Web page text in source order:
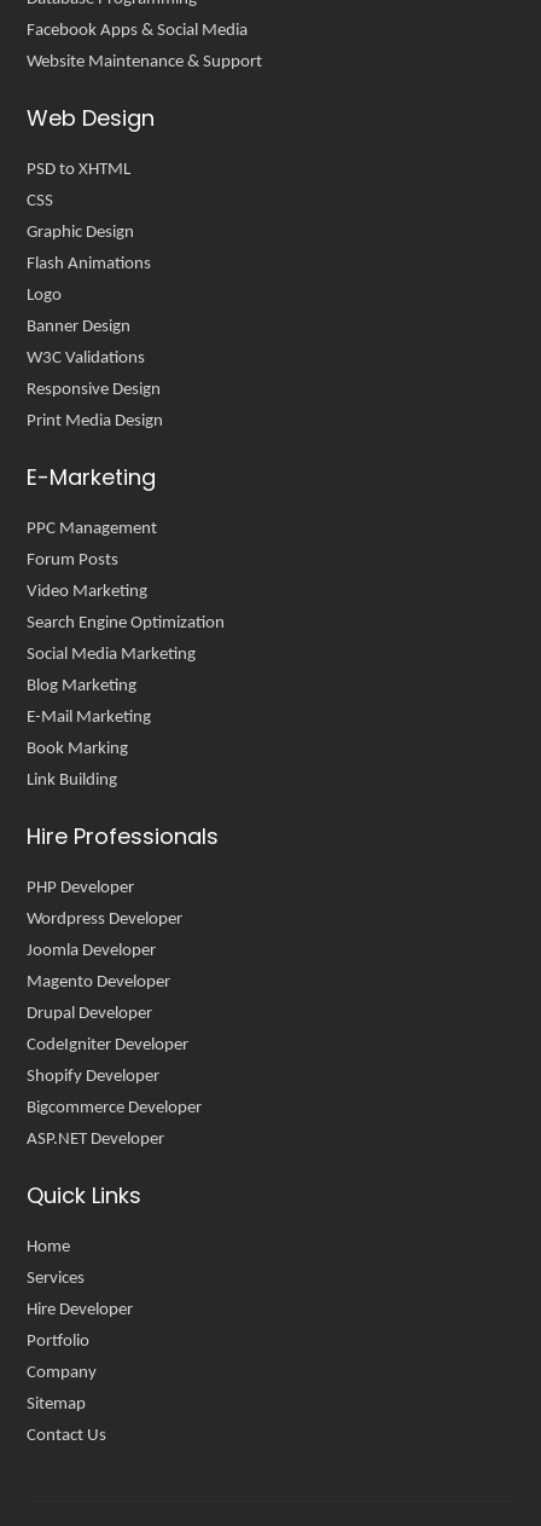
Facebook Apps & Social Media
Website Maintenance & Support
Web Design
PSD to XHTML
CSS
Graphic Design
Flash Animations
Logo
Banner Design
W3C Validations
Responsive Design
Print Media Design
E-Marketing
PPC Management
Forum Posts
Video Marketing
Search Engine Optimization
Social Media Marketing
Blog Marketing
E-Mail Marketing
Book Marking
Link Building
Hire Professionals
PHP Developer
Wordpress Developer
Joomla Developer
Magento Developer
Drupal Developer
CodeIgniter Developer
Shopify Developer
Bigcommerce Developer
ASP.NET Developer
Quick Links
Home
Services
Hire Developer
Portfolio
Company
Sitemap
Contact Us